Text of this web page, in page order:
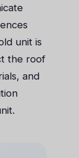
unit is
the roof
and